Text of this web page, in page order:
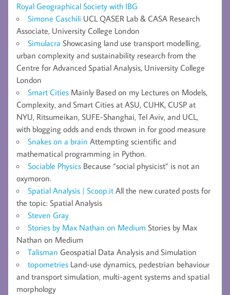
Royal Geographical Society with IBG
Simone Caschili UCL QASER Lab & CASA Research
Associate, University College London
Simulacra Showcasing land use transport modelling,
urban complexity and sustainability research from the
Centre for Advanced Spatial Analysis, University College
London
Smart Cities Mainly Based on my Lectures on Models,
Complexity, and Smart Cities at ASU, CUHK, CUSP at
NYU, Ritsumeikan, SUFE-Shanghai, Tel Aviv, and UCL,
with blogging odds and ends thrown in for good measure
Snakes on a brain Attempting scientific and
mathematical programming in Python.
Sociable Physics Because “social physicist” is not an
oxymoron.
Spatial Analysis | Scoop.it All the new curated posts for
the topic: Spatial Analysis
Steven Gray
Stories by Max Nathan on Medium Stories by Max
Nathan on Medium
Talisman Geospatial Data Analysis and Simulation
topometries Land-use dynamics, pedestrian behaviour
and transport simulation, multi-agent systems and spatial
morphology